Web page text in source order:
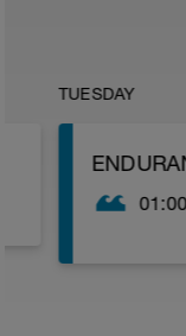
TUESDAY